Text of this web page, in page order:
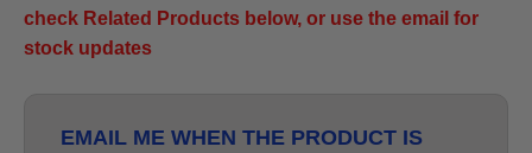
check Related Products below, or use the email for
stock updates
EMAIL ME WHEN THE PRODUCT IS